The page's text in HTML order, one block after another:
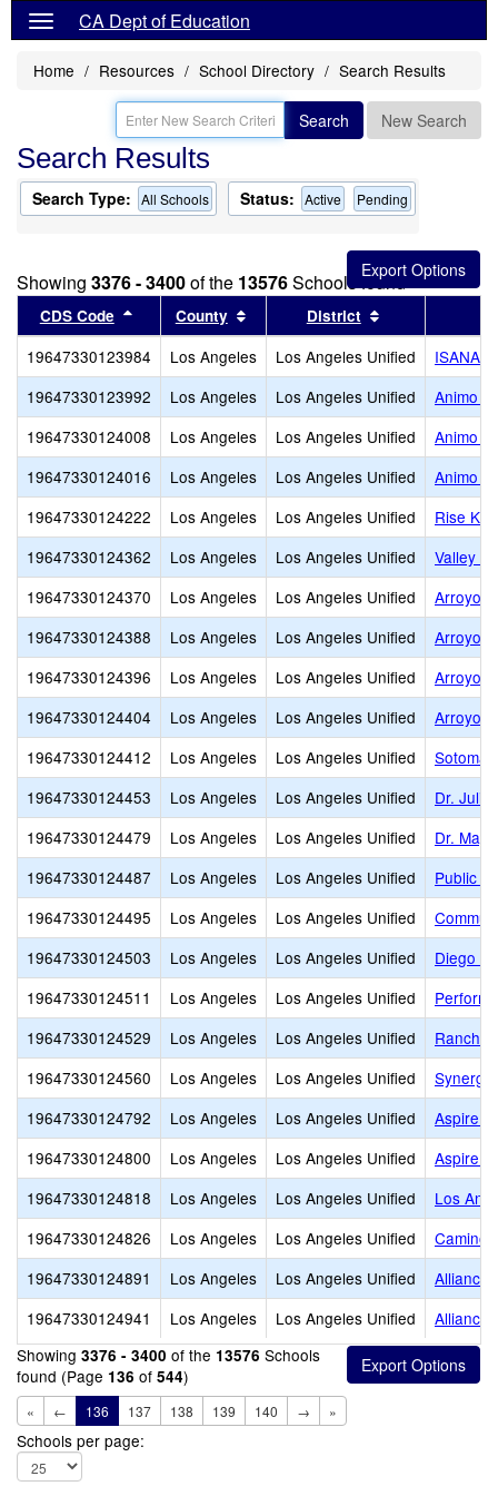
CA Dept of Education
Home Resources School Directory Search Results
Search New Search
Search Results
Search Type: All Schools Status: Active Pending
Showing 3376 - 3400of the 13576Schools found
CDS Code Sort results by this header
County Sort results by this header
District
19647330123984 Los Angeles Los Angeles Unified
ISANA
19647330123992
Los Angeles Los Angeles Unified
Animo
19647330124008
Los Angeles Los Angeles Unified
Animo
19647330124016
Los Angeles Los Angeles Unified
Animo
19647330124222
Los Angeles Los Angeles Unified
Rise
19647330124362
Los Angeles Los Angeles Unified
Valley
19647330124370
Los Angeles Los Angeles Unified
Arroyo
19647330124388
Los Angeles Los Angeles Unified
Arroyo
19647330124396
Los Angeles Los Angeles Unified
Arroyo
19647330124404
Los Angeles Los Angeles Unified
Arroyo
19647330124412
Los Angeles Los Angeles Unified
19647330124453
Los Angeles Los Angeles Unified
Dr.
19647330124479
Los Angeles Los Angeles Unified
Dr.
19647330124487
Los Angeles Los Angeles Unified
Public
19647330124495
Los Angeles Los Angeles Unified
19647330124503
Los Angeles Los Angeles Unified
Diego
19647330124511
Los Angeles Los Angeles Unified
19647330124529
Los Angeles Los Angeles Unified
Rancho
19647330124560
Los Angeles Los Angeles Unified
Synergy
19647330124792
Los Angeles Los Angeles Unified
Aspire
19647330124800
Los Angeles Los Angeles Unified
Aspire
19647330124818
Los Angeles Los Angeles Unified
Los
19647330124826
Los Angeles Los Angeles Unified
Camino
19647330124891
Los Angeles Los Angeles Unified
Alliance
19647330124941
Los Angeles Los Angeles Unified
Alliance
Showing 3376 - 3400 of the 13576 Schools
found (Page 136 of 544)
« ← 136 137 138 139 140 → »
Schools per page: